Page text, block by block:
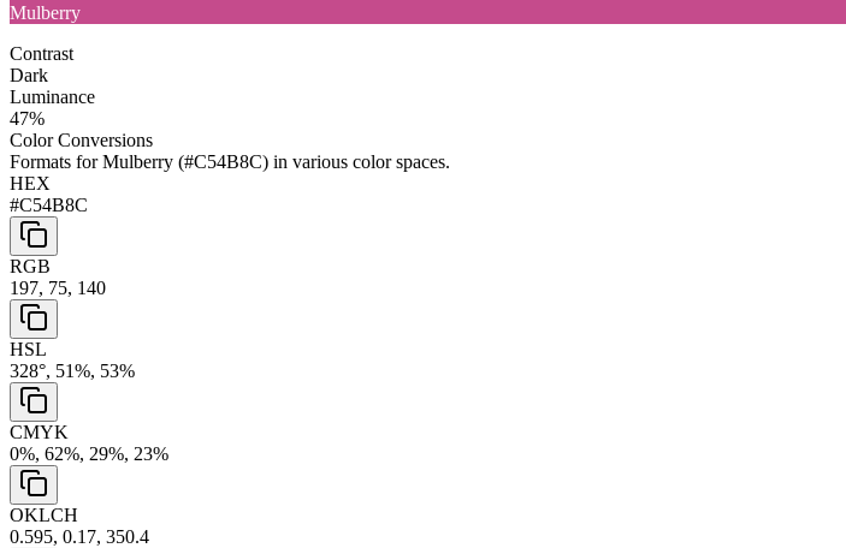
Mulberry
Contrast
Dark
Luminance
47%
Color Conversions
Formats forMulberry (#C54B8C) in various color spaces.
HEX
#C54B8C
RGB
197, 75, 140
HSL
328°, 51%, 53%
CMYK
0%, 62%, 29%, 23%
OKLCH
0.595, 0.17, 350.4